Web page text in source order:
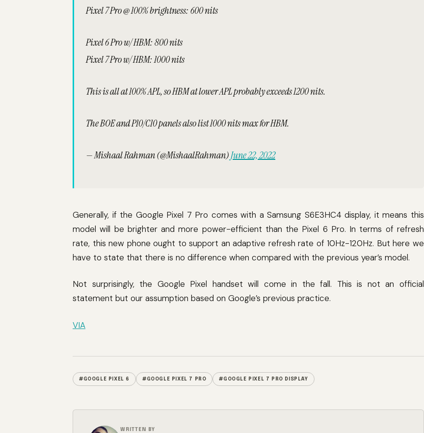
Pixel 7 Pro @ 100% brightness: 600 nits
Pixel 6 Pro w/ HBM: 800 nits
Pixel 7 Pro w/ HBM: 1000 nits
This is all at 100% APL, so HBM at lower APL probably exceeds 1200 nits.
The BOE and P10/C10 panels also list 1000 nits max for HBM.
— Mishaal Rahman (@MishaalRahman)June 22, 2022
Generally, if the Google Pixel 7 Pro comes with a Samsung S6E3HC4 display, it means this
model will be brighter and more power-efficient than the Pixel 6 Pro. In terms of refresh
rate, this new phone ought to support an adaptive refresh rate of 10Hz-120Hz. But here we
have to state that there is no difference when compared with the previous year’s model.
Not surprisingly, the Google Pixel handset will come in the fall. This is not an official
statement but our assumption based on Google’s previous practice.
VIA
#GOOGLE PIXEL 6 #GOOGLE PIXEL 7 PRO #GOOGLE PIXEL 7 PRO DISPLAY
WRITTEN BY